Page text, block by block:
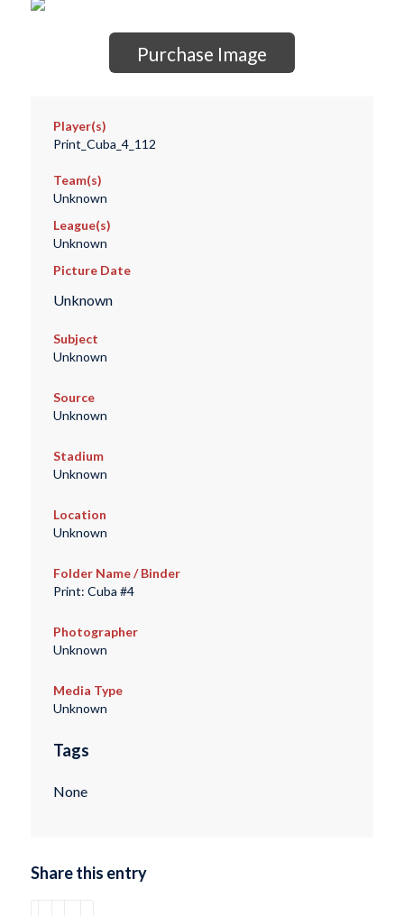
Purchase Image
Player(s)
Print_Cuba_4_112
Team(s)
Unknown
League(s)
Unknown
Picture Date
Unknown
Subject
Unknown
Source
Unknown
Stadium
Unknown
Location
Unknown
Folder Name / Binder
Print: Cuba #4
Photographer
Unknown
Media Type
Unknown
Tags
None
Share this entry